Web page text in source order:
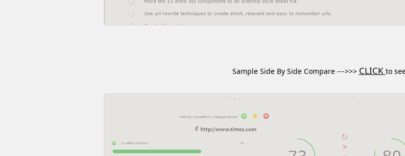
Sample Side By Side Compare --->>> CLICK to